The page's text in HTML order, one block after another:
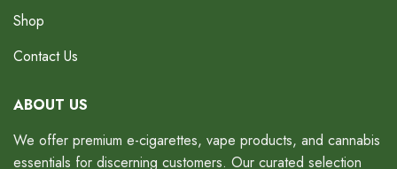
Shop
Contact Us
ABOUT US
We offer premium e-cigarettes, vape products, and cannabis
essentials for discerning customers. Our curated selection